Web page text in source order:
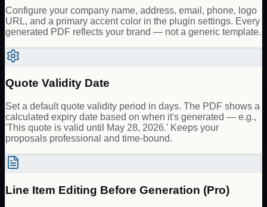
Configure your company name, address, email, phone, logo
URL, and a primary accent color in the plugin settings. Every
generated PDF reflects your brand — not a generic template.
Quote Validity Date
Set a default quote validity period in days. The PDF shows a
calculated expiry date based on when it's generated — e.g.,
'This quote is valid until May 28, 2026.' Keeps your
proposals professional and time-bound.
Line Item Editing Before Generation (Pro)